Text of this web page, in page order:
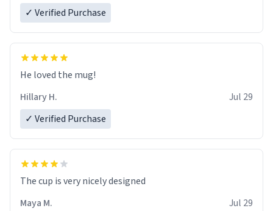
✓ Verified Purchase
He loved the mug!
Hillary H.
Jul 29
✓ Verified Purchase
The cup is very nicely designed
Maya M.
Jul 29